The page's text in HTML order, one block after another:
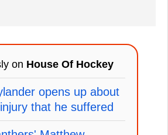
on House Of Hockey
opens up about
that he suffered